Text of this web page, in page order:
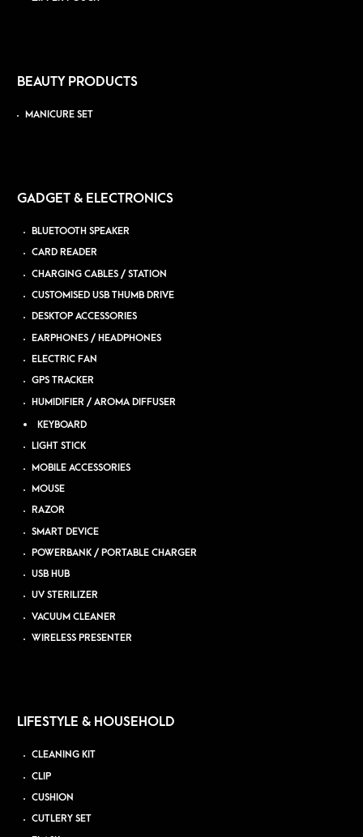
BEAUTY PRODUCTS
MANICURE SET
GADGET & ELECTRONICS
BLUETOOTH SPEAKER
CARD READER
CHARGING CABLES / STATION
CUSTOMISED USB THUMB DRIVE
DESKTOP ACCESSORIES
EARPHONES / HEADPHONES
ELECTRIC FAN
GPS TRACKER
HUMIDIFIER / AROMA DIFFUSER
KEYBOARD
LIGHT STICK
MOBILE ACCESSORIES
MOUSE
RAZOR
SMART DEVICE
POWERBANK / PORTABLE CHARGER
USB HUB
UV STERILIZER
VACUUM CLEANER
WIRELESS PRESENTER
LIFESTYLE & HOUSEHOLD
CLEANING KIT
CLIP
CUSHION
CUTLERY SET